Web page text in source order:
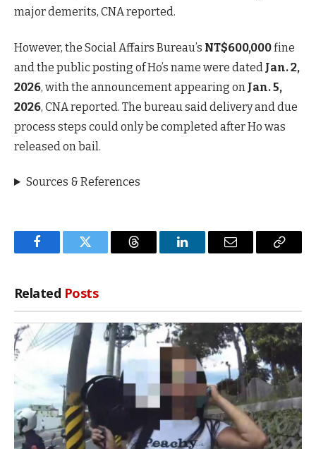
major demerits, CNA reported.
However, the Social Affairs Bureau’s NT$600,000fine
and the public posting of Ho’s name were dated Jan. 2,
2026, with the announcement appearing on Jan. 5,
2026, CNA reported. The bureau said delivery and due
process steps could only be completed after Ho was
released on bail.
Sources & References
FacebookTwitter Threads LinkedInEmail
Copy
Related Posts